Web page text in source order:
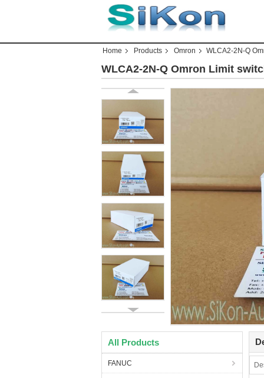
Home Products Omron WLCA2-2N-Q
WLCA2-2N-Q Omron Limit
All Products
FANUC